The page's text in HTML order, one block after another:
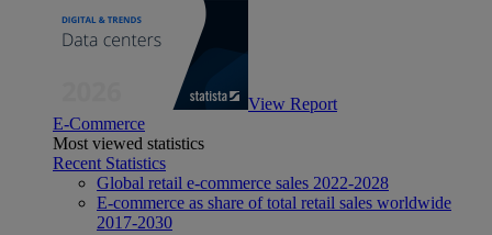
View Report
E-Commerce
Most viewed statistics
Recent Statistics
Global retail e-commerce sales 2022-2028
E-commerce as share of total retail sales worldwide
2017-2030